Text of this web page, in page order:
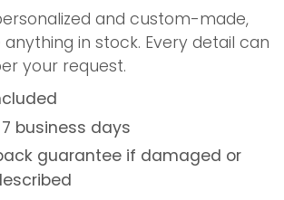
and custom-made,
in stock. Every detail can
your request.
business days
guarantee if damaged or